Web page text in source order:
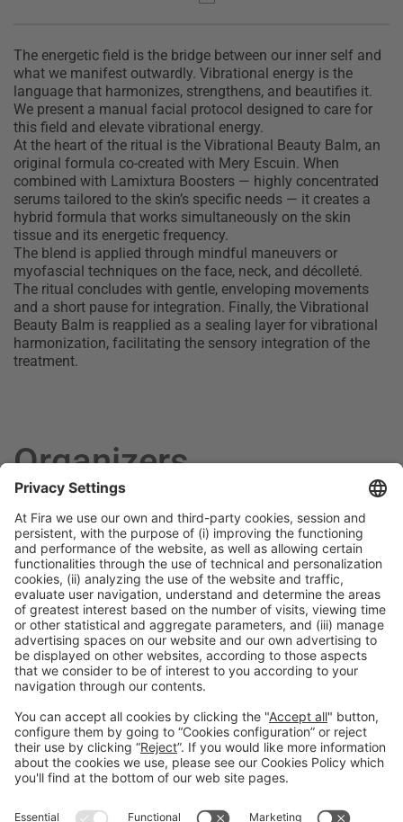
The energetic field is the bridge between our inner self and
what we manifest outwardly. Vibrational energy is the
language that harmonizes, strengthens, and beautifies it.
We present a manual facial protocol designed to care for
this field and elevate vibrational energy.
At the heart of the ritual is the Vibrational Beauty Balm, an
original formula co-created with Mery Escuin. When
combined with Lamixtura Boosters — highly concentrated
serums tailored to the skin’s specific needs — it creates a
hybrid formula that works simultaneously on the skin
tissue and its energetic frequency.
The blend is applied through mindful maneuvers or
myofascial techniques on the face, neck, and décolleté.
The ritual concludes with gentle, enveloping movements
and a short pause for integration. Finally, the Vibrational
Beauty Balm is reapplied as a sealing layer for vibrational
harmonization, facilitating the sensory integration of the
treatment.
Organizers
General InformationLegal AdvicePolítica de privacidad
Política de cookies
#PISCINABARCELONA